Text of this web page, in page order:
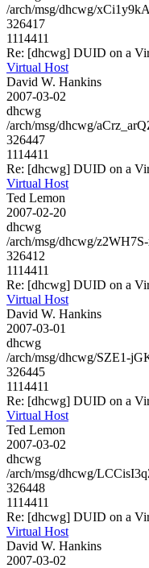
/arch/msg/dhcwg/
326417
1114411
Re: [dhcwg] DUID on a
Virtual Host
David W. Hankins
2007-03-02
dhcwg
/arch/msg/dhcwg/
326447
1114411
Re: [dhcwg] DUID on a
Virtual Host
Ted Lemon
2007-02-20
dhcwg
/arch/msg/dhcwg/
326412
1114411
Re: [dhcwg] DUID on a
Virtual Host
David W. Hankins
2007-03-01
dhcwg
/arch/msg/dhcwg/SZE1-
326445
1114411
Re: [dhcwg] DUID on a
Virtual Host
Ted Lemon
2007-03-02
dhcwg
/arch/msg/dhcwg/
326448
1114411
Re: [dhcwg] DUID on a
Virtual Host
David W. Hankins
2007-03-02